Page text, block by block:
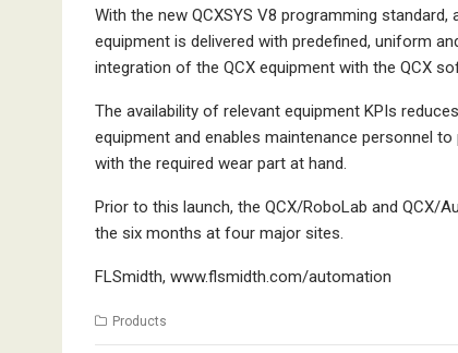
With the new QCXSYS V8 programming
equipment is delivered with predefined, uniform
integration of the QCX equipment with the QCX
The availability of relevant equipment KPIs
equipment and enables maintenance personnel
with the required wear part at hand.
Prior to this launch, the QCX/RoboLab and
the six months at four major sites.
FLSmidth, www.flsmidth.com/automation
Products